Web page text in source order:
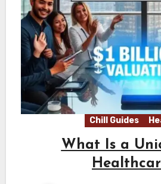
Chill Guides
What Is a